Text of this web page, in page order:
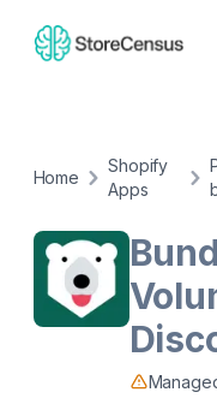
Home
Shopify
Apps